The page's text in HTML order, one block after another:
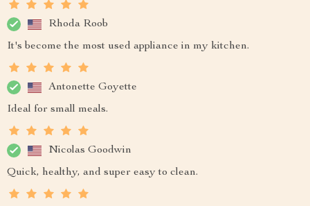
Rhoda Roob
It's become the most used appliance in my kitchen.
Antonette Goyette
Ideal for small meals.
Nicolas Goodwin
Quick, healthy, and super easy to clean.